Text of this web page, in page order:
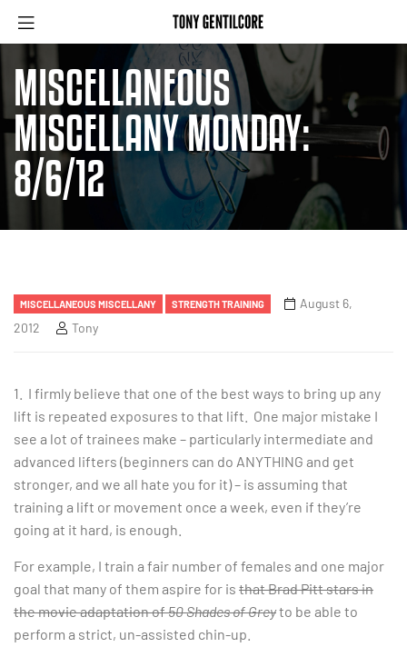
MISCELLANEOUS
MISCELLANY MONDAY:
8/6/12
MISCELLANEOUS MISCELLANY STRENGTH TRAINING
August 6,
2012
Tony
1. I firmly believe that one of the best ways to bring up any
lift is repeated exposures to that lift. One major mistake I
see a lot of trainees make – particularly intermediate and
advanced lifters (beginners can do ANYTHING and get
stronger, and we all hate you for it) – is assuming that
training a lift or movement once a week, even if they’re
going at it hard, is enough.
For example, I train a fair number of females and one major
goal that many of them aspire for is that Brad Pitt stars in
the movie adaptation of50 Shades of Greyto be able to
perform a strict, un-assisted chin-up.